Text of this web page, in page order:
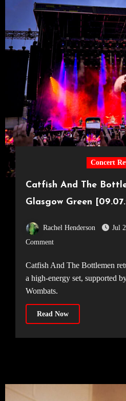
Concert
Catfish And The
Glasgow Green
Rachel Henderson Jul
Comment
Catfish And The Bottlemen returned to Glasgow with
a high-energy set, supported
Wombats.
Read Now